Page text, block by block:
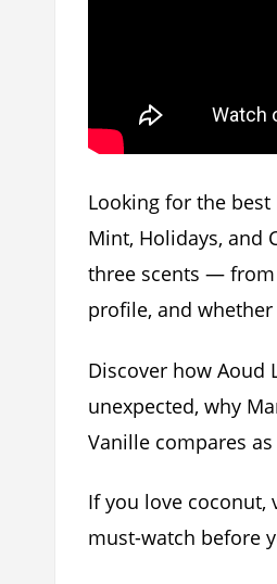
Looking for the
Mint, Holidays, and
three scents —
profile, and whether
Discover how Aoud
unexpected, why
Vanille compares
If you love coconut,
must-watch before